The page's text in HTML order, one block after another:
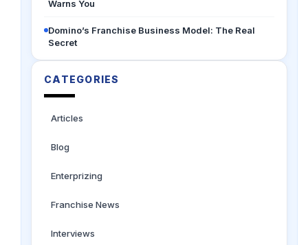
Warns You
Domino’s Franchise Business Model: The Real
Secret
CATEGORIES
Articles
Blog
Enterprizing
Franchise News
Interviews